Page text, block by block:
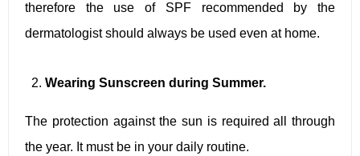
therefore the use of SPF recommended by the
dermatologist should always be used even at home.
Wearing Sunscreen during Summer.
The protection against the sun is required all through
the year. It must be in your daily routine.